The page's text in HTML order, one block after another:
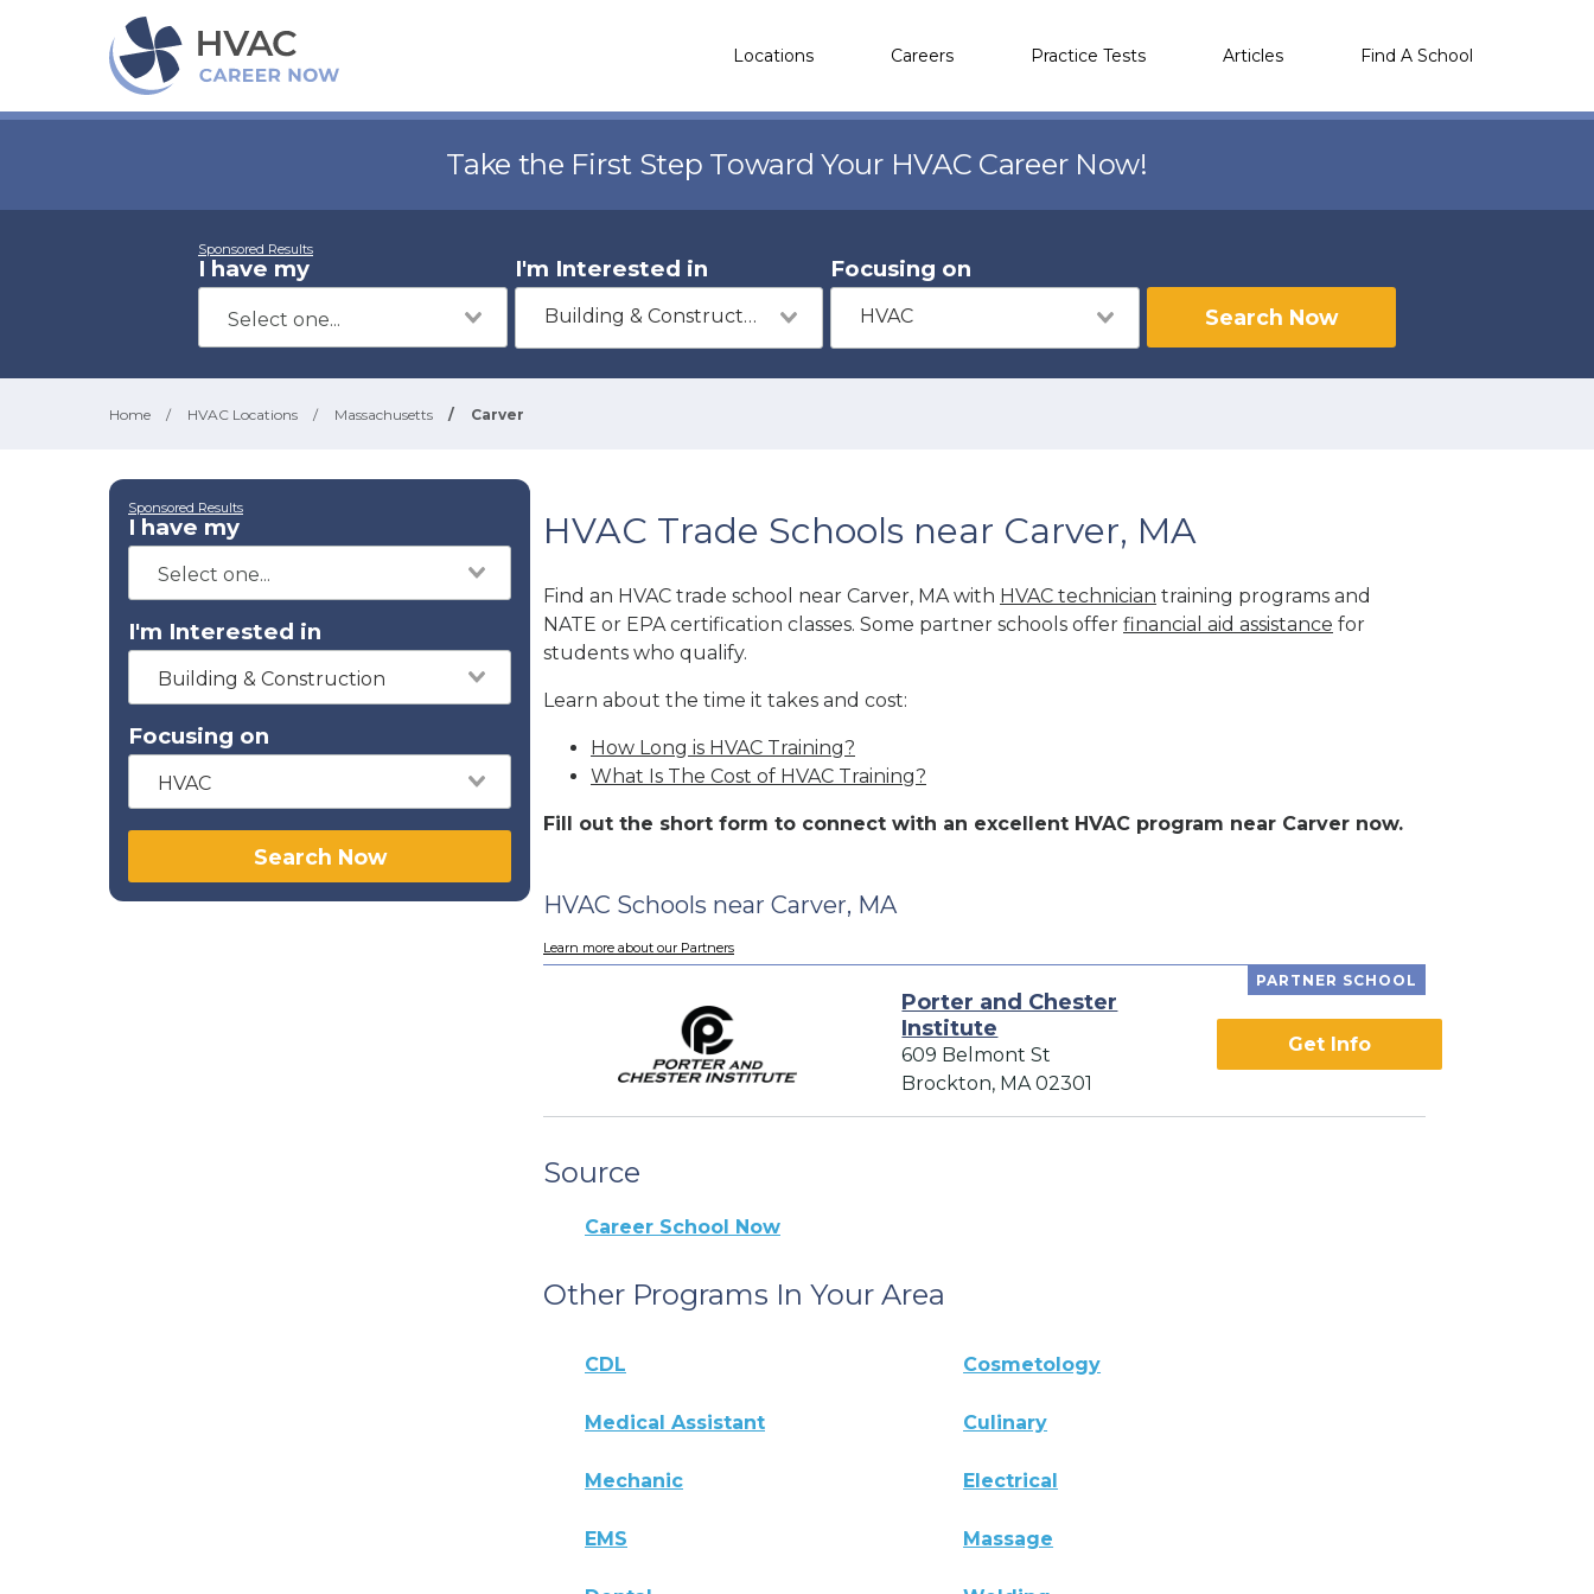
Locations Careers Practice Tests Articles Find A School
Take the First Step Toward Your HVAC Career Now!
Sponsored Results
I have my I'm Interested in
Building & Construction
Focusing on
HVAC Search Now
Home / HVAC Locations / Massachusetts / Carver
Sponsored Results
I have my
I'm Interested in
Building & Construction
Focusing on
HVAC
Search Now
HVAC Trade Schools near Carver, MA
Find an HVAC trade school near Carver, MA with HVAC technician training programs and
NATE or EPA certification classes. Some partner schools offer financial aid assistance for
students who qualify.
Learn about the time it takes and cost:
How Long is HVAC Training?
What Is The Cost of HVAC Training?
Fill out the short form to connect with an excellent HVAC program near Carver now.
HVAC Schools near Carver, MA
Learn more about our Partners
PARTNER SCHOOL
Porter and Chester
Institute
609 Belmont St
Brockton, MA 02301
Get Info
Source
Career School Now
Other Programs In Your Area
CDL Cosmetology
Medical Assistant Culinary
Mechanic Electrical
EMS Massage